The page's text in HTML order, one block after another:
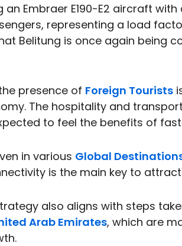
Embraer E190-E2 aircraft with
representing a load
Belitung is once again being
presence of Foreign Tourists
The hospitality and
to feel the benefits of
in various Global
is the main key to
also aligns with steps
Arab Emirates, which are